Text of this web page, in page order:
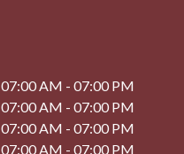
07:00 AM - 07:00 PM
07:00 AM - 07:00 PM
07:00 AM - 07:00 PM
07:00 AM - 07:00 PM